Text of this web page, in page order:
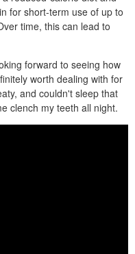
for short-term use of up to
time, this can lead to
forward to seeing how
worth dealing with for
and couldn't sleep that
clench my teeth all night.